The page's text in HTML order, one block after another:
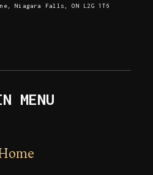
Niagara Falls, ON L2G 1T6
MENU